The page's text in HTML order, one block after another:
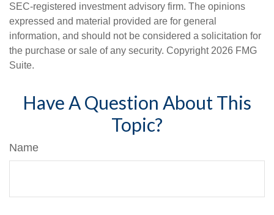
SEC-registered investment advisory firm. The opinions
expressed and material provided are for general
information, and should not be considered a solicitation for
the purchase or sale of any security. Copyright 2026 FMG
Suite.
Have A Question About This
Topic?
Name